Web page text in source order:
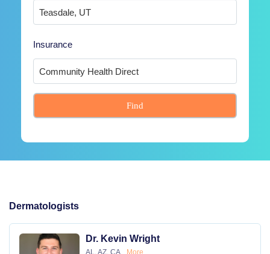
Insurance
Find
Dermatologists
Dr. Kevin Wright
AL, AZ, CA More